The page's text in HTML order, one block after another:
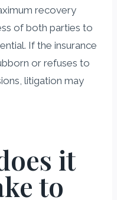
recovery
of both parties to
If the insurance
or refuses to
litigation may
it
to